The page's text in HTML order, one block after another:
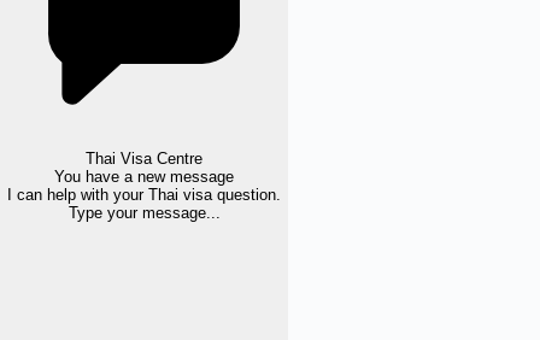
Thai Visa Centre
You have a new message
I can help with your Thai visa question.
Type your message...